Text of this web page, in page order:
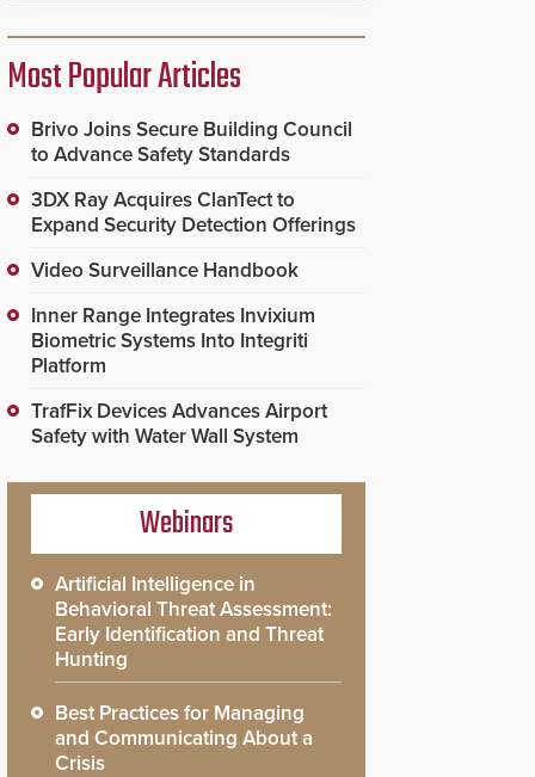
Most Popular Articles
Brivo Joins Secure Building Council
to Advance Safety Standards
3DX Ray Acquires ClanTect to
Expand Security Detection Offerings
Video Surveillance Handbook
Inner Range Integrates Invixium
Biometric Systems Into Integriti
Platform
TrafFix Devices Advances Airport
Safety with Water Wall System
Webinars
Artificial Intelligence in
Behavioral Threat Assessment:
Early Identification and Threat
Hunting
Best Practices for Managing
and Communicating About a
Crisis